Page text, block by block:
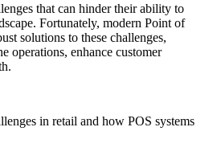
that can hinder their ability to
Fortunately, modern Point of
solutions to these challenges,
operations, enhance customer
in retail and how POS systems